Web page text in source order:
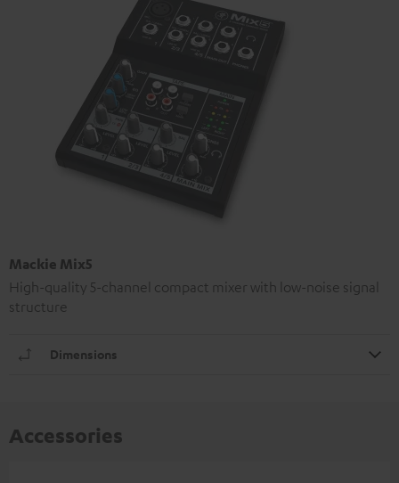
Mackie Mix5
High-quality 5-channel compact mixer with low-noise signal
structure
Dimensions
Accessories